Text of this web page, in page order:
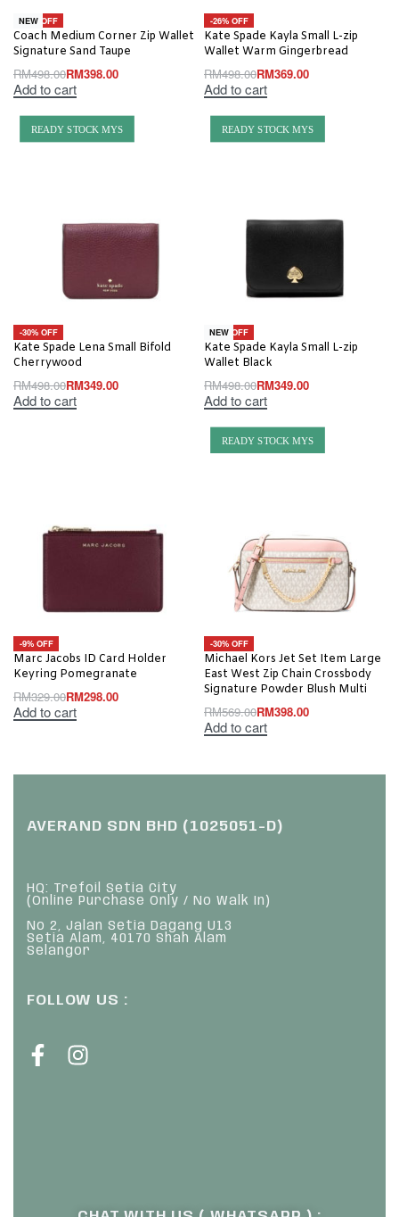
-20% OFF
NEW
Coach Medium Corner Zip Wallet
Signature Sand Taupe
RM498.00RM398.00
Add to cart
-26% OFF
Kate Spade Kayla Small L-zip
Wallet Warm Gingerbread
RM498.00RM369.00
Add to cart
READY STOCK MYS
-30% OFF
Kate Spade Lena Small Bifold
Cherrywood
RM498.00RM349.00
Add to cart
READY STOCK MYS
-30% OFF
NEW
Kate Spade Kayla Small L-zip
Wallet Black
RM498.00RM349.00
Add to cart
-9% OFF
Marc Jacobs ID Card Holder
Keyring Pomegranate
RM329.00RM298.00
Add to cart
READY STOCK MYS
-30% OFF
Michael Kors Jet Set Item Large
East West Zip Chain Crossbody
Signature Powder Blush Multi
RM569.00RM398.00
Add to cart
AVERAND SDN BHD (1025051-D)
HQ: Trefoil Setia City
(Online Purchase Only / No Walk In)
No 2, Jalan Setia Dagang U13
Setia Alam, 40170 Shah Alam
Selangor
FOLLOW US :